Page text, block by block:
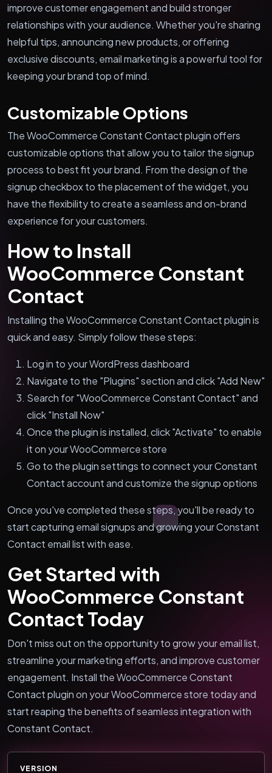
improve customer engagement and build stronger
relationships with your audience. Whether you're sharing
helpful tips, announcing new products, or offering
exclusive discounts, email marketing is a powerful tool for
keeping your brand top of mind.
Customizable Options
The WooCommerce Constant Contact plugin offers
customizable options that allow you to tailor the signup
process to best fit your brand. From the design of the
signup checkbox to the placement of the widget, you
have the flexibility to create a seamless and on-brand
experience for your customers.
How to Install
WooCommerce Constant
Contact
Installing the WooCommerce Constant Contact plugin is
quick and easy. Simply follow these steps:
Log in to your WordPress dashboard
Navigate to the "Plugins" section and click "Add New"
Search for "WooCommerce Constant Contact" and
click "Install Now"
Once the plugin is installed, click "Activate" to enable
it on your WooCommerce store
Go to the plugin settings to connect your Constant
Contact account and customize the signup options
Once you've completed these steps, you'll be ready to
start capturing email signups and growing your Constant
Contact email list with ease.
Get Started with
WooCommerce Constant
Contact Today
Don't miss out on the opportunity to grow your email list,
streamline your marketing efforts, and improve customer
engagement. Install the WooCommerce Constant
Contact plugin on your WooCommerce store today and
start reaping the benefits of seamless integration with
Constant Contact.
VERSION